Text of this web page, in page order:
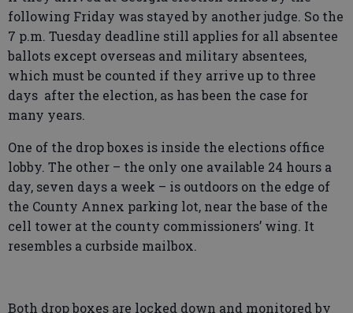
following Friday was stayed by another judge. So the
7 p.m. Tuesday deadline still applies for all absentee
ballots except overseas and military absentees,
which must be counted if they arrive up to three
days after the election, as has been the case for
many years.
One of the drop boxes is inside the elections office
lobby. The other – the only one available 24 hours a
day, seven days a week – is outdoors on the edge of
the County Annex parking lot, near the base of the
cell tower at the county commissioners’ wing. It
resembles a curbside mailbox.
Both drop boxes are locked down and monitored by